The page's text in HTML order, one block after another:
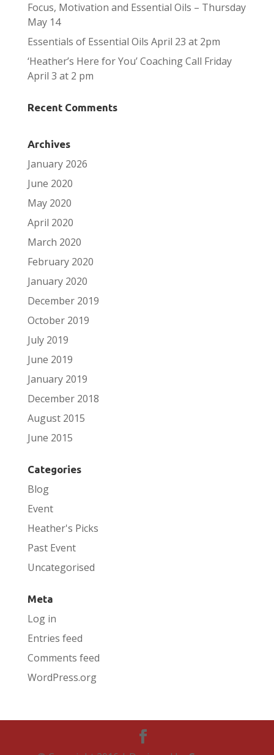
Focus, Motivation and Essential Oils – Thursday
May 14
Essentials of Essential Oils April 23 at 2pm
‘Heather’s Here for You’ Coaching Call Friday
April 3 at 2 pm
Recent Comments
Archives
January 2026
June 2020
May 2020
April 2020
March 2020
February 2020
January 2020
December 2019
October 2019
July 2019
June 2019
January 2019
December 2018
August 2015
June 2015
Categories
Blog
Event
Heather's Picks
Past Event
Uncategorised
Meta
Log in
Entries feed
Comments feed
WordPress.org